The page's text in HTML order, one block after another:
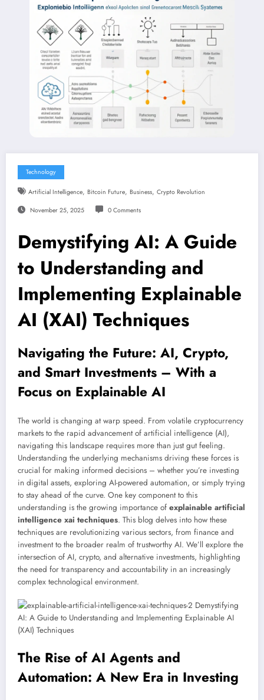
Technology
Artificial Intelligence, Bitcoin Future, Business, Crypto Revolution
November 25, 2025 0 Comments
Demystifying AI: A Guide
to Understanding and
Implementing Explainable
AI (XAI) Techniques
Navigating the Future: AI, Crypto,
and Smart Investments – With a
Focus on Explainable AI
The world is changing at warp speed. From volatile cryptocurrency
markets to the rapid advancement of artificial intelligence (AI),
navigating this landscape requires more than just gut feeling.
Understanding the underlying mechanisms driving these forces is
crucial for making informed decisions – whether you’re investing
in digital assets, exploring AI-powered automation, or simply trying
to stay ahead of the curve. One key component to this
understanding is the growing importance of explainable artificial
intelligence xai techniques. This blog delves into how these
techniques are revolutionizing various sectors, from finance and
investment to the broader realm of trustworthy AI. We’ll explore the
intersection of AI, crypto, and alternative investments, highlighting
the need for transparency and accountability in an increasingly
complex technological environment.
The Rise of AI Agents and
Automation: A New Era in Investing